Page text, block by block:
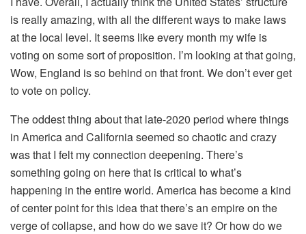
is really amazing, with all the different ways to make laws
at the local level. It seems like every month my wife is
voting on some sort of proposition. I’m looking at that going,
Wow, England is so behind on that front. We don’t ever get
to vote on policy.
The oddest thing about that late-2020 period where things
in America and California seemed so chaotic and crazy
was that I felt my connection deepening. There’s
something going on here that is critical to what’s
happening in the entire world. America has become a kind
of center point for this idea that there’s an empire on the
verge of collapse, and how do we save it? Or how do we